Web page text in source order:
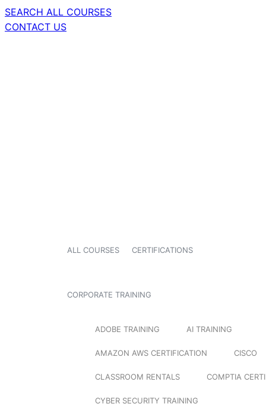
SEARCH ALL COURSES
CONTACT US
ALL COURSES CERTIFICATIONS
CORPORATE TRAINING
ADOBE TRAINING AI TRAINING
AMAZON AWS CERTIFICATION CISCO
CLASSROOM RENTALS COMPTIA
CYBER SECURITY TRAINING